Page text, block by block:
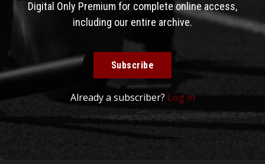
Digital Only Premium for complete online access,
including our entire archive.
Subscribe
Already a subscriber? Log in